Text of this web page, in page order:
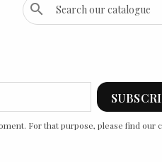
search
For that purpose, please find our